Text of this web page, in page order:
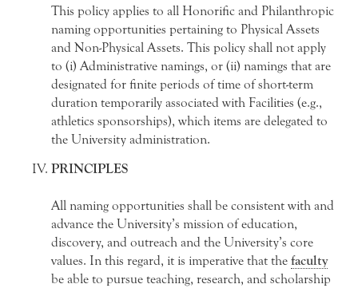
This policy applies to all Honorific and Philanthropic
naming opportunities pertaining to Physical Assets
and Non-Physical Assets. This policy shall not apply
to (i) Administrative namings, or (ii) namings that are
designated for finite periods of time of short-term
duration temporarily associated with Facilities (e.g.,
athletics sponsorships), which items are delegated to
the University administration.
PRINCIPLES
All naming opportunities shall be consistent with and
advance the University’s mission of education,
discovery, and outreach and the University’s core
values. In this regard, it is imperative that the faculty
be able to pursue teaching, research, and scholarship